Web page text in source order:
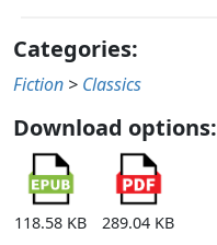
Categories:
Fiction > Classics
Download options:
118.58 KB
289.04 KB